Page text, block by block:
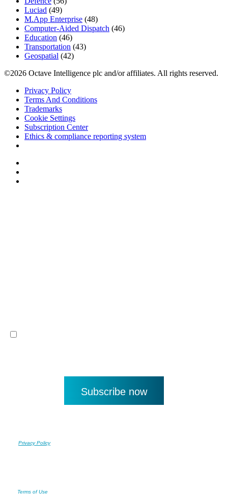
Luciad (49)
M.App Enterprise (48)
Computer-Aided Dispatch (46)
Education (46)
Transportation (43)
Geospatial (42)
©2026 Octave Intelligence plc and/or affiliates. All rights reserved.
Privacy Policy
Terms And Conditions
Trademarks
Cookie Settings
Subscription Center
Ethics & compliance reporting system